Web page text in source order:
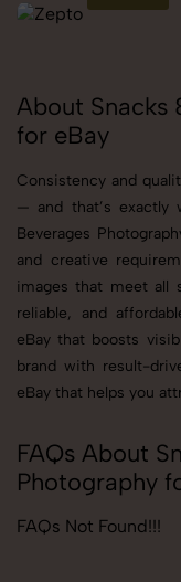
About Snacks
for eBay
Consistency and
— and that’s exactly
Beverages
and creative
images that meet all
reliable, and
eBay that boosts
brand with result-
eBay that helps you
FAQs About
Photography
FAQs Not Found!!!